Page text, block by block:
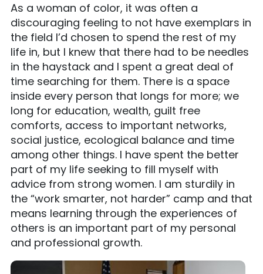
As a woman of color, it was often a
discouraging feeling to not have exemplars in
the field I’d chosen to spend the rest of my
life in, but I knew that there had to be needles
in the haystack and I spent a great deal of
time searching for them. There is a space
inside every person that longs for more; we
long for education, wealth, guilt free
comforts, access to important networks,
social justice, ecological balance and time
among other things. I have spent the better
part of my life seeking to fill myself with
advice from strong women. I am sturdily in
the “work smarter, not harder” camp and that
means learning through the experiences of
others is an important part of my personal
and professional growth.